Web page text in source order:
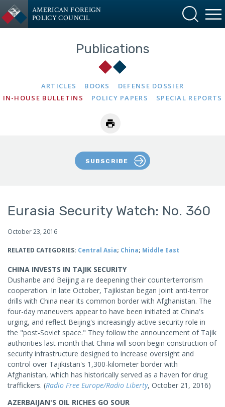
AMERICAN FOREIGN
POLICY COUNCIL
Publications
ARTICLES BOOKS
DEFENSE DOSSIER
IN-HOUSE BULLETINS
POLICY PAPERS SPECIAL REPORTS
SUBSCRIBE
Eurasia Security Watch: No. 360
October 23, 2016
RELATED CATEGORIES: Central Asia; China; Middle East
CHINA INVESTS IN TAJIK SECURITY
Dushanbe and Beijing a re deepening their counterterrorism
cooperation. In late October, Tajikistan began joint anti-terror
drills with China near its common border with Afghanistan. The
four-day maneuvers appear to have been initiated at China's
urging, and reflect Beijing's increasingly active security role in
the "post-Soviet space." They follow the announcement of Tajik
authorities last month that China will soon begin construction of
security infrastructure designed to increase oversight and
control over Tajikistan's 1,300-kilometer border with
Afghanistan, which has historically served as a haven for drug
traffickers. (Radio Free Europe/Radio Liberty, October 21, 2016)
AZERBAIJAN'S OIL RICHES GO SOUR